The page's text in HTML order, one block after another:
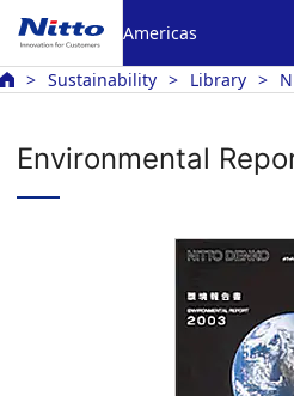
Americas
Sustainability Library
Environmental